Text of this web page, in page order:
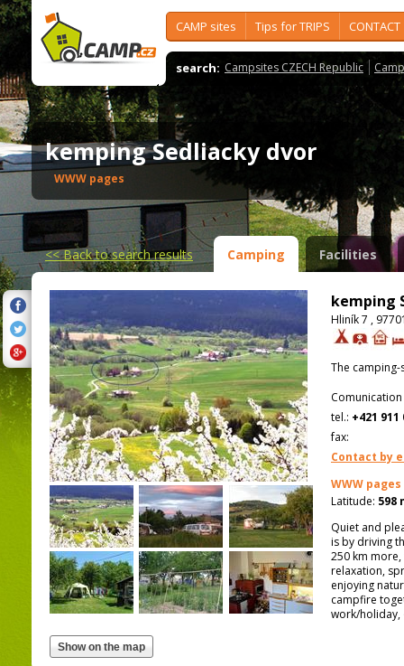
CAMP sites Tips for TRIPS CONTACT
search: Campsites CZECH Republic
kemping Sedliacky dvor
WWW pages
<<Back to search results Camping Facilities
kemping
Hliník 7 ,
The
tel.: +421 911
fax:
Contact by
WWW pages
Latitude: 598
Quiet and
is by driving
250 km
relaxation,
enjoying
campfire
work/holiday,